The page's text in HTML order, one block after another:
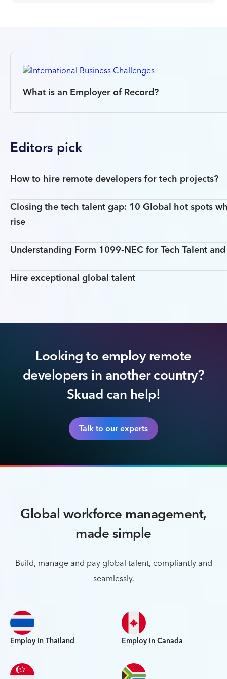
What is an Employer of Record?
Editors pick
How to hire remote developers for tech projects?
Closing the tech talent gap: 10 Global hot spots
rise
Understanding Form 1099-NEC for Tech Talent
Hire exceptional global talent
Looking to employ remote
developers in another country?
Skuad can help!
Talk to our experts
Global workforce management,
made simple
Build, manage and pay global talent, compliantly and
seamlessly.
Employ in Thailand Employ in Canada